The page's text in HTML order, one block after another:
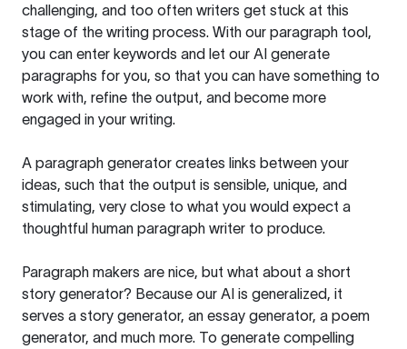
challenging, and too often writers get stuck at this
stage of the writing process. With our paragraph tool,
you can enter keywords and let our AI generate
paragraphs for you, so that you can have something to
work with, refine the output, and become more
engaged in your writing.
A paragraph generator creates links between your
ideas, such that the output is sensible, unique, and
stimulating, very close to what you would expect a
thoughtful human paragraph writer to produce.
Paragraph makers are nice, but what about a short
story generator? Because our AI is generalized, it
serves a story generator, an essay generator, a poem
generator, and much more. To generate compelling